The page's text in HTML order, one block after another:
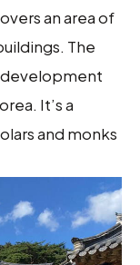
an area of
The
development
It’s a
and monks